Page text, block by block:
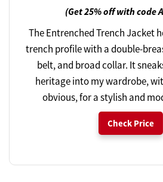
(Get 25% off with code
The Entrenched Trench Jacket
trench profile with a double-
belt, and broad collar. It
heritage into my wardrobe,
obvious, for a stylish and
Check Price